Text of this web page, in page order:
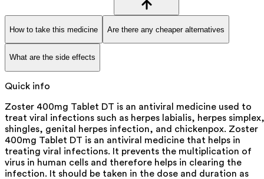
How to take this medicine Are there any cheaper alternatives
What are the side effects
Quick info
Zoster 400mg Tablet DT is an antiviral medicine used to
treat viral infections such as herpes labialis, herpes simplex,
shingles, genital herpes infection, and chickenpox. Zoster
400mg Tablet DT is an antiviral medicine that helps in
treating viral infections. It prevents the multiplication of
virus in human cells and therefore helps in clearing the
infection. It should be taken in the dose and duration as